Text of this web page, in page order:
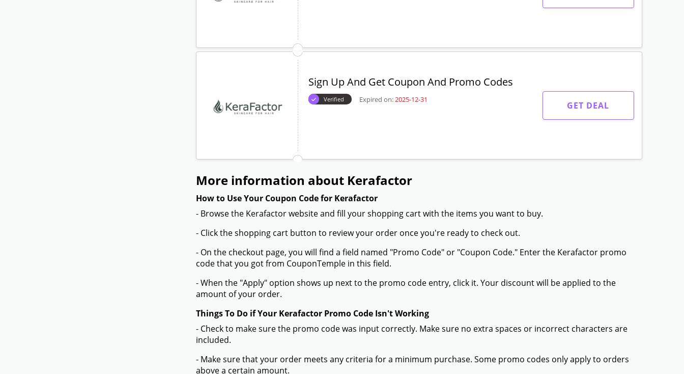
Sign Up And Get Coupon And Promo Codes
Verified Expired on:2025-12-31
GET DEAL
More information about Kerafactor
How to Use Your Coupon Code for Kerafactor
- Browse the Kerafactor website and fill your shopping cart with the items you want to buy.
- Click the shopping cart button to review your order once you're ready to check out.
- On the checkout page, you will find a field named "Promo Code" or "Coupon Code." Enter the Kerafactor promo
code that you got from CouponTemple in this field.
- When the "Apply" option shows up next to the promo code entry, click it. Your discount will be applied to the
amount of your order.
Things To Do if Your Kerafactor Promo Code Isn't Working
- Check to make sure the promo code was input correctly. Make sure no extra spaces or incorrect characters are
included.
- Make sure that your order meets any criteria for a minimum purchase. Some promo codes only apply to orders
above a certain amount.